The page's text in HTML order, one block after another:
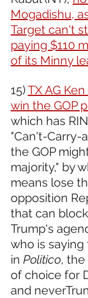
Mogadishu,
Target can't
paying $110
of its Minny
15) TX AG
win the GOP
which has
"Can't-Carry-
the GOP
majority," by
means lose
opposition
that can
Trump's
who is saying
in Politico,
of choice for
and